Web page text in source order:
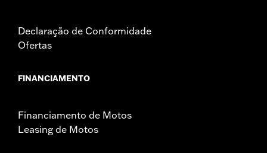
Declaração de Conformidade
Ofertas
FINANCIAMENTO
Financiamento de Motos
Leasing de Motos